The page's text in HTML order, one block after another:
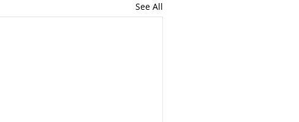
See All